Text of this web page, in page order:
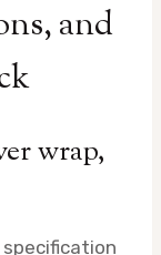
and
wrap,